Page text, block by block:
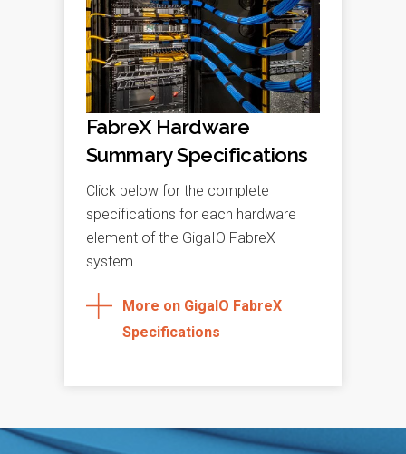
FabreX Hardware
Summary Specifications
Click below for the complete
specifications for each hardware
element of the GigaIO FabreX
system.
More on GigaIO FabreX
Specifications